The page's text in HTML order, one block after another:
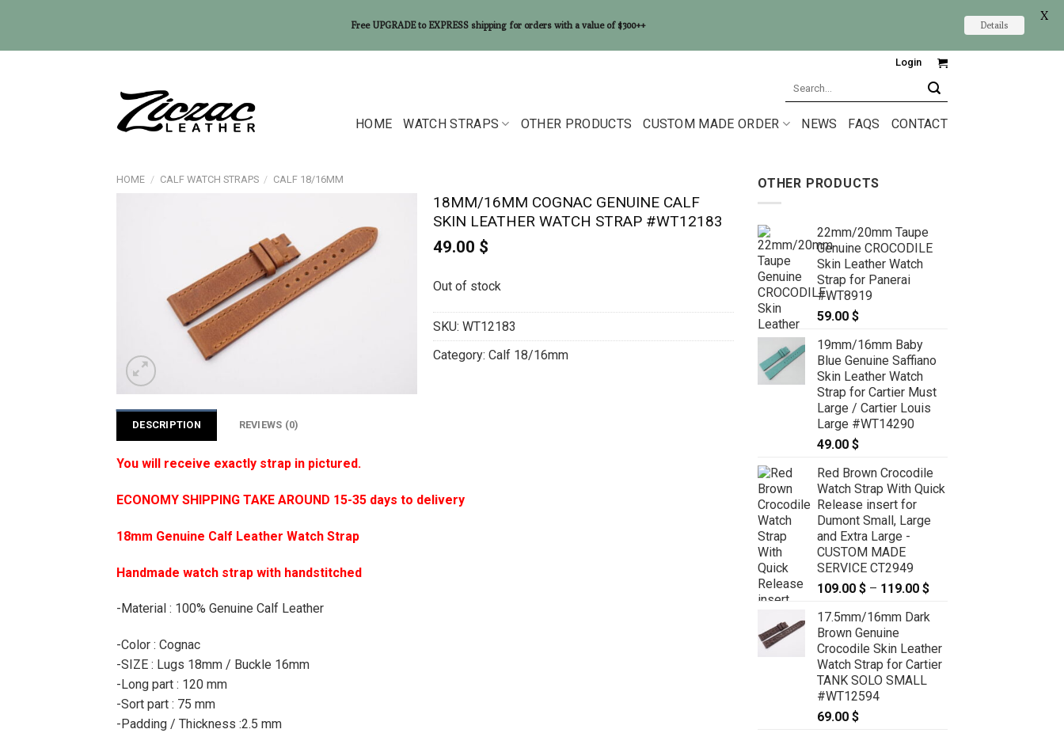
Login
HOME WATCH STRAPS OTHER PRODUCTS CUSTOM MADE ORDER NEWS FAQS CONTACT
HOME / CALF WATCH STRAPS / CALF 18/16MM
18MM/16MM COGNAC GENUINE CALF
SKIN LEATHER WATCH STRAP #WT12183
49.00 $
Out of stock
SKU: WT12183
Category: Calf 18/16mm
DESCRIPTION REVIEWS (0)
You will receive exactly strap in pictured.
ECONOMY SHIPPING TAKE AROUND 15-35 days to delivery
18mm Genuine Calf Leather Watch Strap
Handmade watch strap with handstitched
-Material : 100% Genuine Calf Leather
-Color : Cognac
-SIZE : Lugs 18mm / Buckle 16mm
-Long part : 120 mm
-Sort part : 75 mm
-Padding / Thickness :2.5 mm
OTHER PRODUCTS
22mm/20mm Taupe
Genuine CROCODILE
Skin Leather Watch
Strap for Panerai
#WT8919
59.00 $
19mm/16mm Baby
Blue Genuine Saffiano
Skin Leather Watch
Strap for Cartier Must
Large / Cartier Louis
Large #WT14290
49.00 $
Red Brown Crocodile
Watch Strap With Quick
Release insert for
Dumont Small, Large
and Extra Large -
CUSTOM MADE
SERVICE CT2949
109.00 $ – 119.00 $
109.00 $
119.00 $
17.5mm/16mm Dark
Brown Genuine
Crocodile Skin Leather
Watch Strap for Cartier
TANK SOLO SMALL
#WT12594
69.00 $
Free UPGRADE to EXPRESS shipping for orders with a value of $300++ Details
X